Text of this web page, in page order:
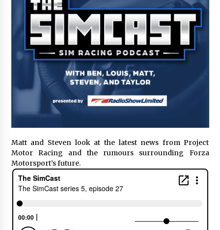
Matt and Steven look at the latest news from Project
Motor Racing and the rumours surrounding Forza
Motorsport’s future.